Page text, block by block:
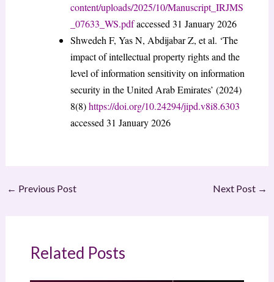
content/uploads/2025/10/Manuscript_IRJMS
_07633_WS.pdfaccessed 31 January 2026
Shwedeh F, Yas N, Abdijabar Z, et al. ‘The
impact of intellectual property rights and the
level of information sensitivity on information
security in the United Arab Emirates’ (2024)
8(8)https://doi.org/10.24294/jipd.v8i8.6303
accessed 31 January 2026
← Previous Post Next Post →
Related Posts